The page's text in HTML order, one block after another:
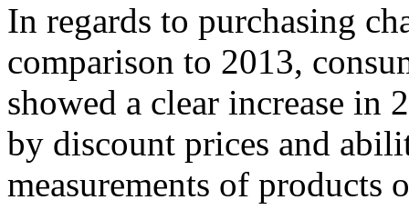
In regards to purchasing
comparison to 2013,
showed a clear increase in
by discount prices and
measurements of products